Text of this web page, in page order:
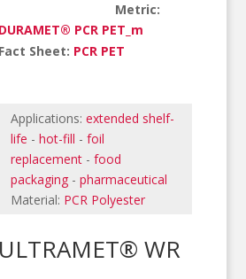
Metric:
DURAMET® PCR PET_m
Fact Sheet: PCR PET
Applications:extended shelf-
life -hot-fill -foil
replacement -food
packaging -pharmaceutical
Material: PCR Polyester
ULTRAMET® WR